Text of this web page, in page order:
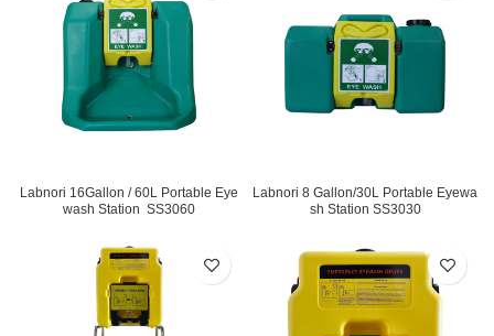
Labnori 16Gallon / 60L Portable Eye
wash Station SS3060
Labnori 8 Gallon/30L Portable Eyewa
sh Station SS3030